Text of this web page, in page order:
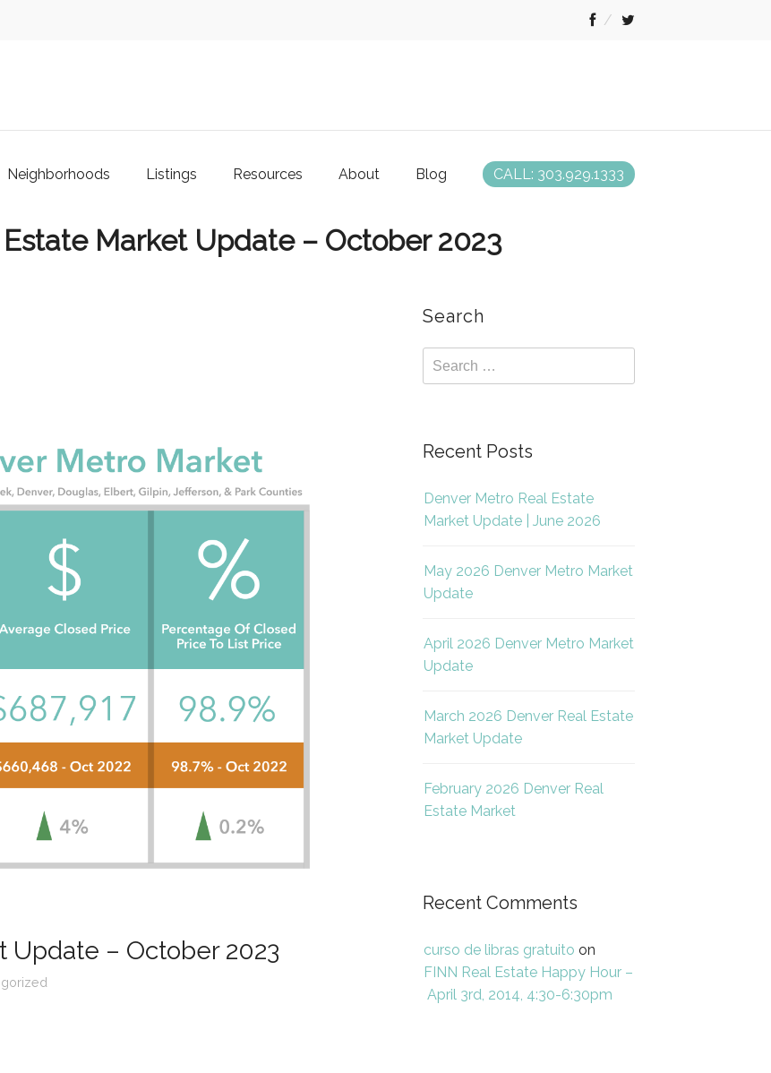
Neighborhoods Listings Resources About Blog CALL: 303.929.1333
Estate Market Update – October 2023
Update – October 2023
Search
Recent Posts
Denver Metro Real Estate
Market Update | June 2026
May 2026 Denver Metro Market
Update
April 2026 Denver Metro Market
Update
March 2026 Denver Real Estate
Market Update
February 2026 Denver Real
Estate Market
Recent Comments
curso de libras gratuito on
FINN Real Estate Happy Hour –
April 3rd, 2014, 4:30-6:30pm